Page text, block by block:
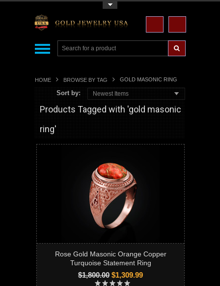
HOME BROWSE BY TAG GOLD MASONIC RING
Sort by: Newest Items
Products Tagged with 'gold masonic
ring'
Rose Gold Masonic Orange Copper
Turquoise Statement Ring
$1,800.00 $1,309.99